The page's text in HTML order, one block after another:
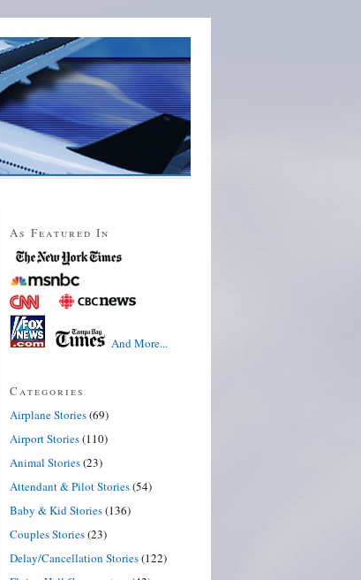
As Featured In
And More...
Categories
Airplane Stories(69)
Airport Stories(110)
Animal Stories(23)
Attendant & Pilot Stories(54)
Baby & Kid Stories(136)
Couples Stories(23)
Delay/Cancellation Stories(122)